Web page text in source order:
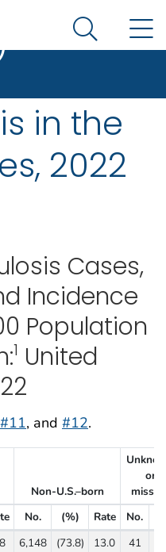
government
and Prevention. CDC
Search
in the
2022
Cases,
Incidence
Population
1 United
#11, and #12.
Incidence Rates per 100,000
Non-U.S.–born
or
No. (%) Rate No.
6,148 (73.8) 13.0 41